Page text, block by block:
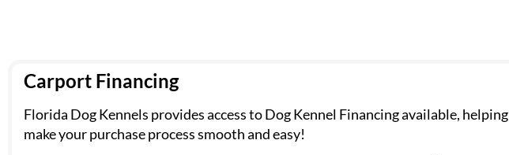
Carport Financing
Florida Dog Kennels provides access to Dog Kennel Financing available, helping
make your purchase process smooth and easy!